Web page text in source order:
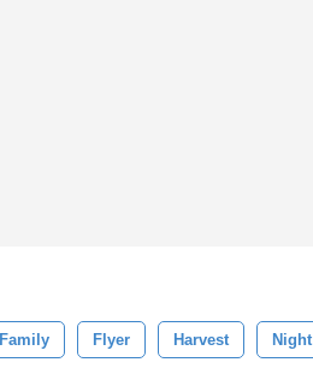
Family Flyer Harvest Night